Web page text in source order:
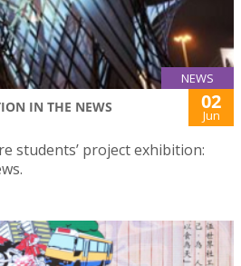
NEWS
IN THE NEWS 02
Jun
students’ project exhibition: